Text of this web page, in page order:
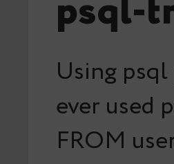
psql-
Using
ever used
FROM